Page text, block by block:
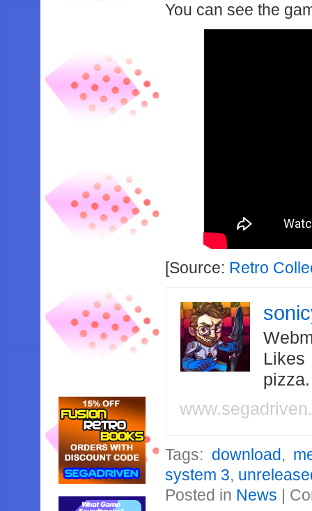
You can see the
[Source: Retro
Likes
Tags: download,
system 3,
Posted in News |